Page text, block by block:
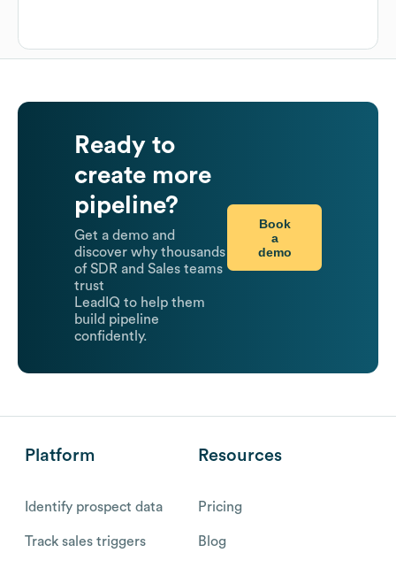
Ready to
create more
pipeline?
Get a demo and
discover why thousands
of SDR and Sales teams
trust
LeadIQ to help them
build pipeline
confidently.
Book
a
demo
Platform
Identify prospect data
Track sales triggers
Resources
Pricing
Blog